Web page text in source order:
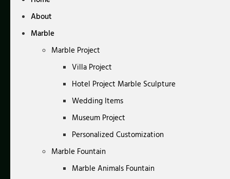
About
Marble
Marble Project
Villa Project
Hotel Project Marble Sculpture
Wedding Items
Museum Project
Personalized Customization
Marble Fountain
Marble Animals Fountain